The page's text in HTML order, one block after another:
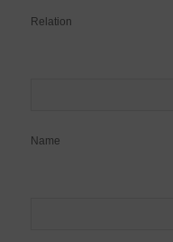
Relation
Name